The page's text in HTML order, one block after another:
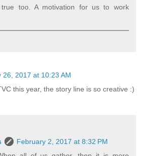
too. A motivation for us to work
26, 2017 at 10:23 AM
this year, the story line is so creative :)
February 2, 2017 at 8:32 PM